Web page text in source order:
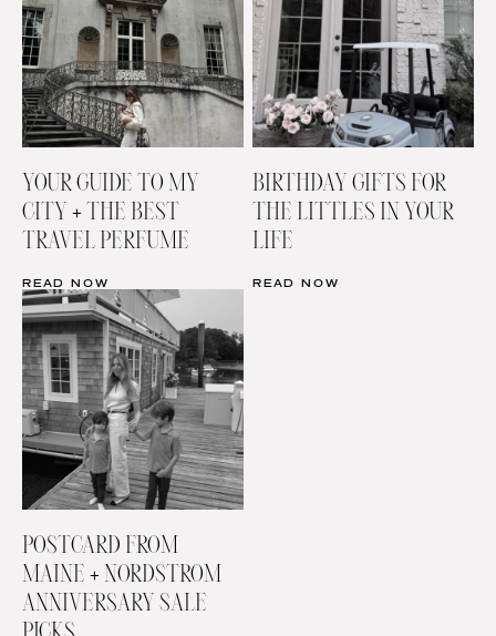
YOUR GUIDE TO MY
CITY + THE BEST
TRAVEL PERFUME
READ NOW
BIRTHDAY GIFTS FOR
THE LITTLES IN YOUR
LIFE
READ NOW
POSTCARD FROM
MAINE + NORDSTROM
ANNIVERSARY SALE